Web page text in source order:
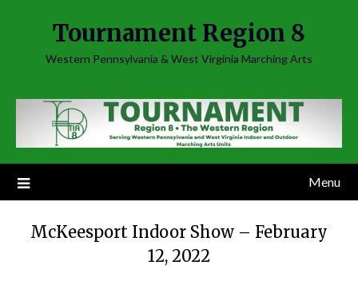
Tournament Region 8
Western Pennsylvania & West Virginia Marching Arts
Menu
McKeesport Indoor Show – February
12, 2022